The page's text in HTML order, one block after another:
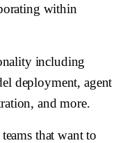
within
including
deployment, agent
and more.
that want to